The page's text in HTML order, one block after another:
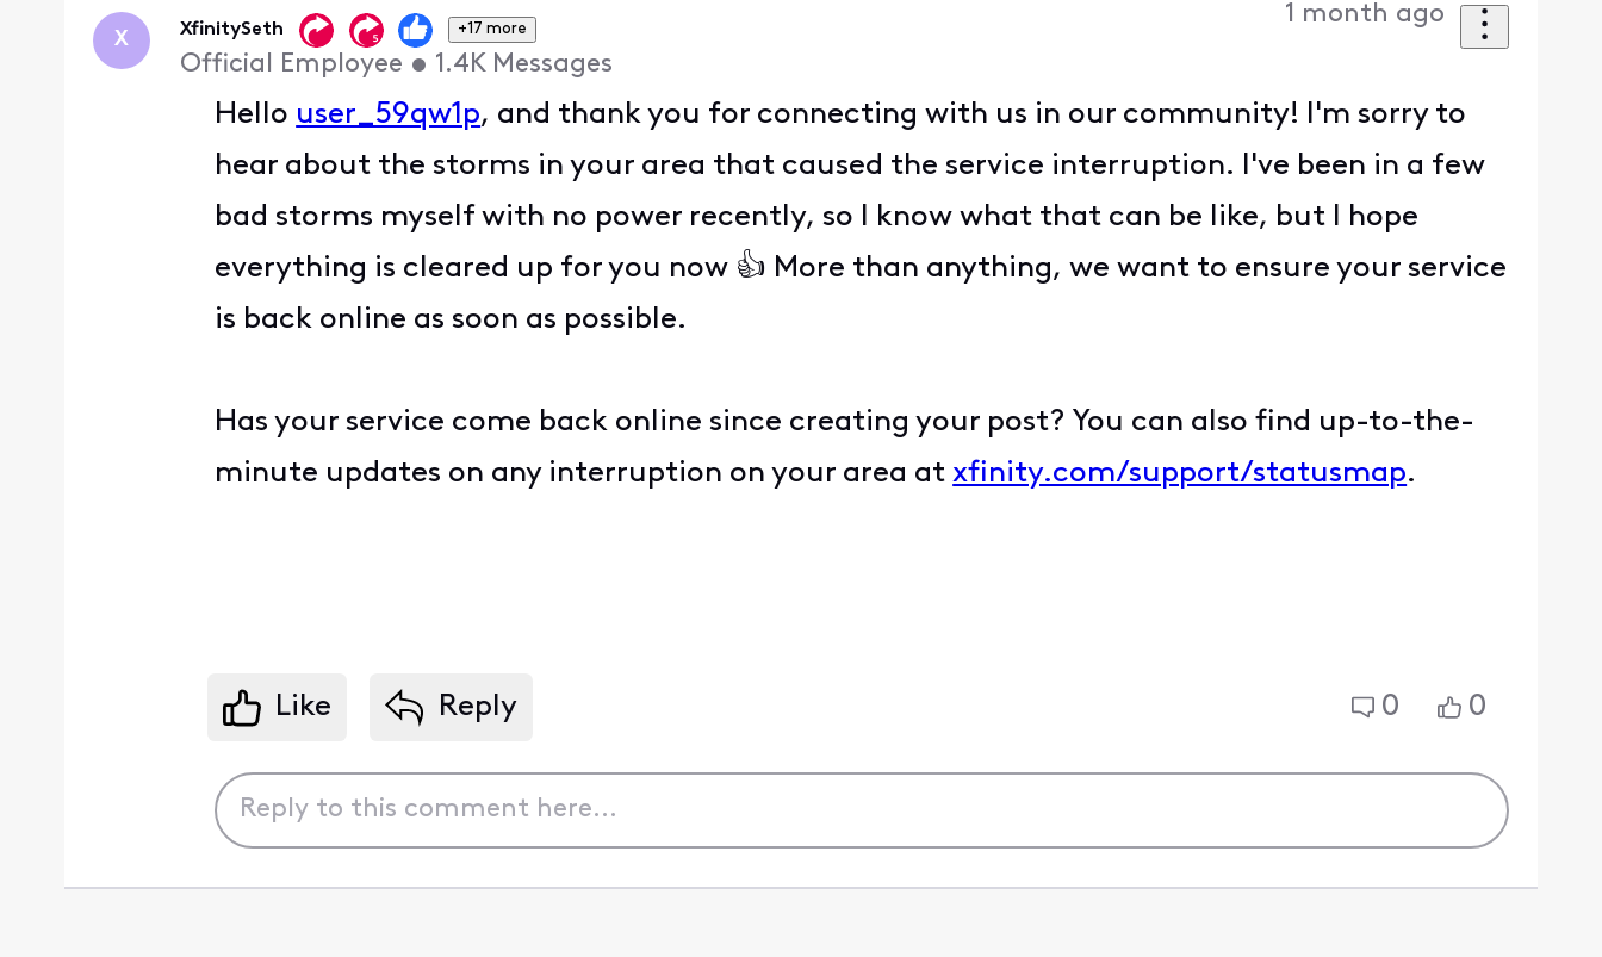
First
X XfinitySeth +17 more
Official Employee • 1.4K Messages
1 month ago
Hello user_59qw1p, and thank you for connecting with us in our community! I'm sorry to
hear about the storms in your area that caused the service interruption. I've been in a few
bad storms myself with no power recently, so I know what that can be like, but I hope
everything is cleared up for you now 👍 More than anything, we want to ensure your service
is back online as soon as possible.
Has your service come back online since creating your post? You can also find up-to-the-
minute updates on any interruption on your area atxfinity.com/support/statusmap.
Like Reply 0 0